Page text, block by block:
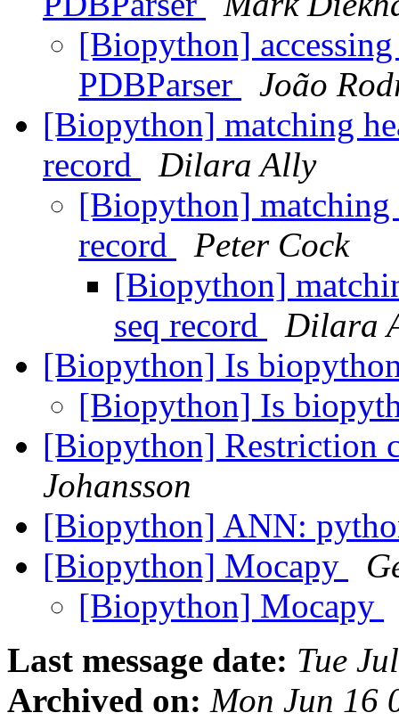
[Biopython]
PDBParser
João
[Biopython] matching
record
Dilara Ally
[Biopython] matching
record
Peter Cock
[Biopython]
seq record
Dilara
[Biopython] Is
[Biopython] Is
[Biopython] Restriction
Johansson
[Biopython] ANN:
[Biopython] Mocapy
[Biopython] Mocapy
Last message date: Tue
Archived on: Mon Jun 16